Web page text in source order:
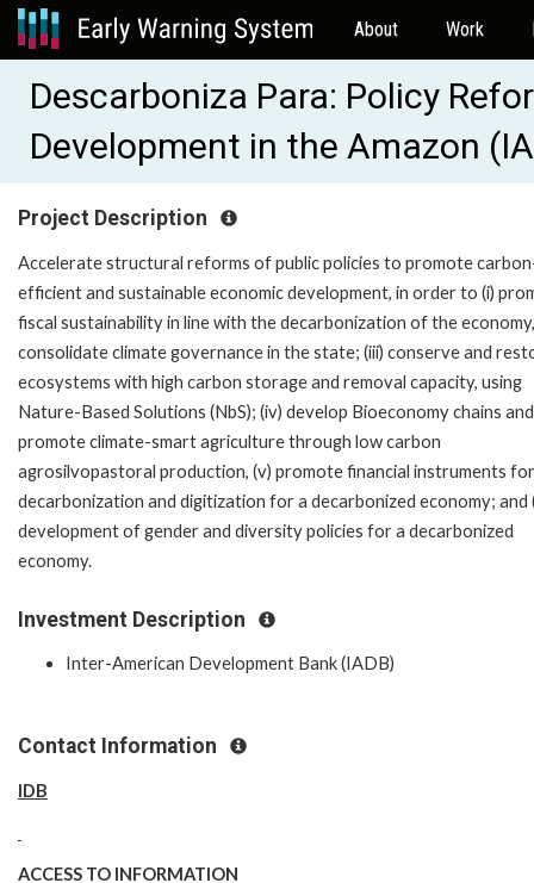
About Work
Descarboniza Para: Policy
Development in the Amazon
Project Description
Accelerate structural reforms of public policies to promote
efficient and sustainable economic development, in order to (i)
fiscal sustainability in line with the decarbonization of the
consolidate climate governance in the state; (iii) conserve and
ecosystems with high carbon storage and removal capacity, using
Nature-Based Solutions (NbS); (iv) develop Bioeconomy chains and
promote climate-smart agriculture through low carbon
agrosilvopastoral production, (v) promote financial instruments for
decarbonization and digitization for a decarbonized economy; and
development of gender and diversity policies for a decarbonized
economy.
Investment Description
Inter-American Development Bank (IADB)
Contact Information
IDB
ACCESS TO INFORMATION